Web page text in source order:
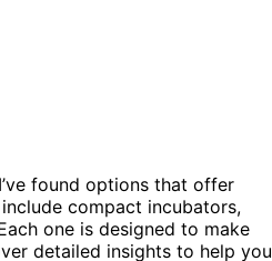
found options that offer
compact incubators,
one is designed to make
detailed insights to help you